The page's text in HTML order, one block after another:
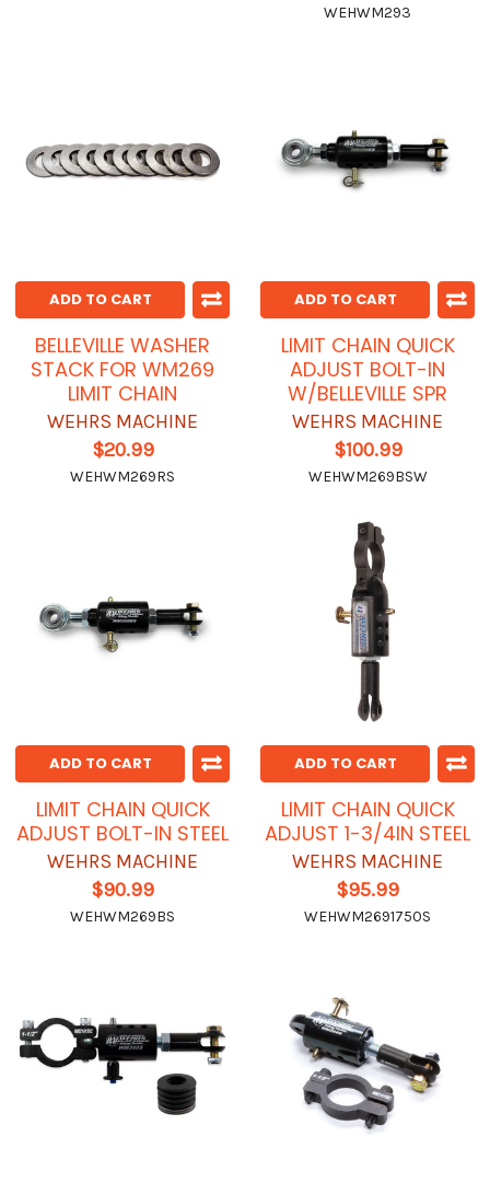
WEHWM293
ADD TO CART
BELLEVILLE WASHER
STACK FOR WM269
LIMIT CHAIN
WEHRS MACHINE
$20.99
WEHWM269RS
ADD TO CART
LIMIT CHAIN QUICK
ADJUST BOLT-IN
W/BELLEVILLE SPR
WEHRS MACHINE
$100.99
WEHWM269BSW
ADD TO CART
LIMIT CHAIN QUICK
ADJUST BOLT-IN STEEL
WEHRS MACHINE
$90.99
WEHWM269BS
ADD TO CART
LIMIT CHAIN QUICK
ADJUST 1-3/4IN STEEL
WEHRS MACHINE
$95.99
WEHWM2691750S